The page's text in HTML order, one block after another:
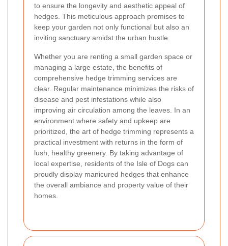
to ensure the longevity and aesthetic appeal of
hedges. This meticulous approach promises to
keep your garden not only functional but also an
inviting sanctuary amidst the urban hustle.
Whether you are renting a small garden space or
managing a large estate, the benefits of
comprehensive hedge trimming services are
clear. Regular maintenance minimizes the risks of
disease and pest infestations while also
improving air circulation among the leaves. In an
environment where safety and upkeep are
prioritized, the art of hedge trimming represents a
practical investment with returns in the form of
lush, healthy greenery. By taking advantage of
local expertise, residents of the Isle of Dogs can
proudly display manicured hedges that enhance
the overall ambiance and property value of their
homes.